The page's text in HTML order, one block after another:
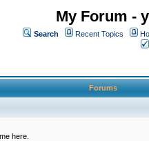
My Forum -
Search Recent Topics
Forums
here.